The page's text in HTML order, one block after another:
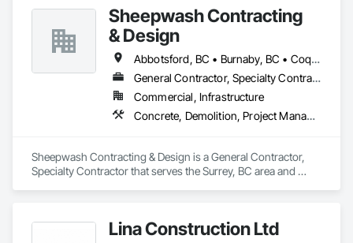
Sheepwash Contracting
& Design
Abbotsford, BC • Burnaby, BC • Coquitlam, BC • Delta, BC • Langley Twp, BC • Langley, BC • Maple Ridge, BC • Mission, BC • New Westminster, BC • North Vancouver, BC • Pitt Meadows, BC • Port Coquitlam, BC • Port Moody, BC • Richmond, BC • Surrey, BC • Vancouver, BC • West Vancouver, BC
General Contractor, Specialty Contractor
Commercial, Infrastructure
Concrete, Demolition, Project Management and Coordination, Rough Carpentry
Sheepwash Contracting & Design is a General Contractor,
Specialty Contractor that serves the Surrey, BC area and
Lina Construction Ltd